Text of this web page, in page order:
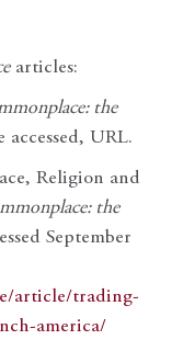
articles:
the
accessed, URL.
Religion and
the
September
article/trading-
america/